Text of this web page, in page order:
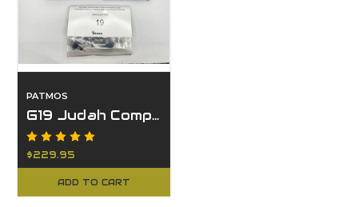
PATMOS
G19 Judah Complete Slide with LPK
$229.95
ADD TO CART